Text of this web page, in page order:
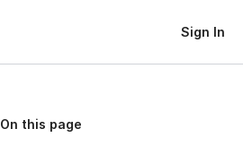
Sign In
On this page